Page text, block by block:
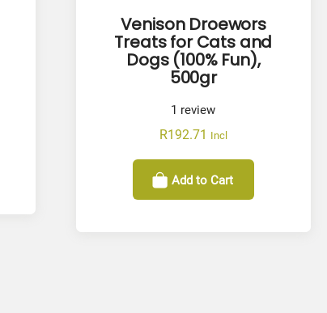
Venison Droewors
Treats for Cats and
Dogs (100% Fun),
500gr
1 review
R192.71 Incl
Add to Cart